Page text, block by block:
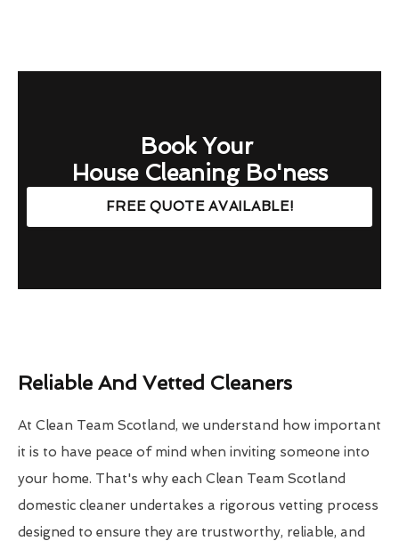
Book Your
House Cleaning Bo'ness
FREE QUOTE AVAILABLE!
Reliable And Vetted Cleaners
At Clean Team Scotland, we understand how important
it is to have peace of mind when inviting someone into
your home. That's why each Clean Team Scotland
domestic cleaner undertakes a rigorous vetting process
designed to ensure they are trustworthy, reliable, and